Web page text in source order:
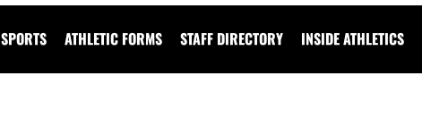
SPORTS ATHLETIC FORMS STAFF DIRECTORY INSIDE ATHLETICS